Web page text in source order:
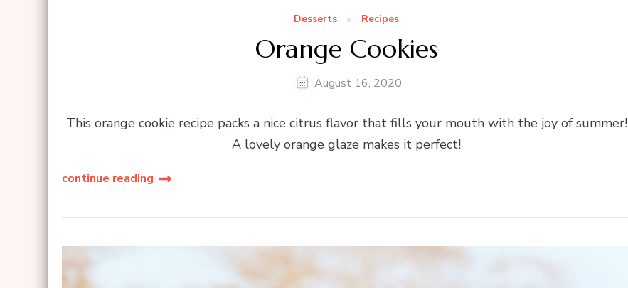
Desserts Recipes
Orange Cookies
August 16, 2020
This orange cookie recipe packs a nice citrus flavor that fills your mouth with the joy of summer!
A lovely orange glaze makes it perfect!
continue reading